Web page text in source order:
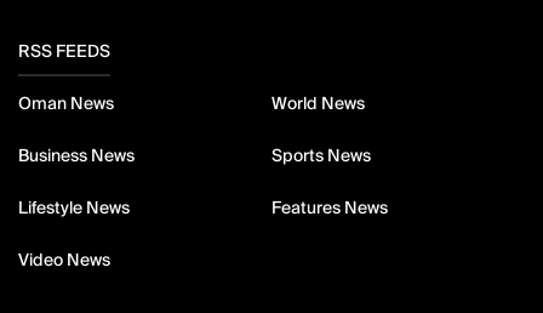
RSS FEEDS
Oman News World News
Business News Sports News
Lifestyle News Features News
Video News